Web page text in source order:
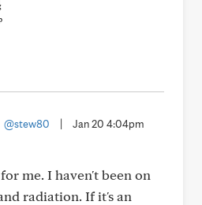
@stew80 Jan 20 4:04pm
me. I haven't been on
radiation. If it's an